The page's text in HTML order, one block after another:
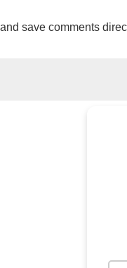
save comments